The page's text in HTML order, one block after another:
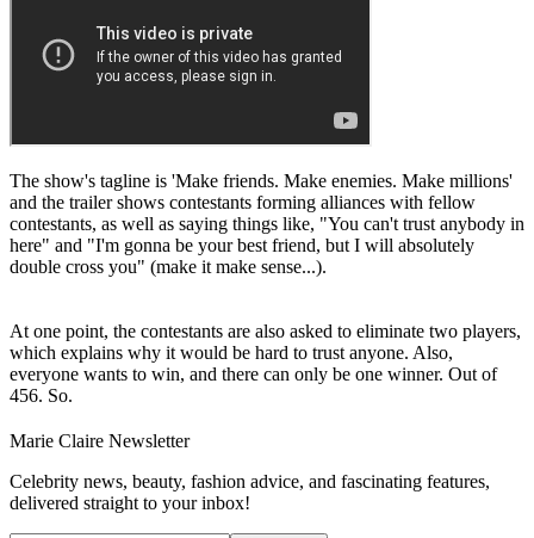
The show's tagline is 'Make friends. Make enemies. Make millions'
and the trailer shows contestants forming alliances with fellow
contestants, as well as saying things like, "You can't trust anybody in
here" and "I'm gonna be your best friend, but I will absolutely
double cross you" (make it make sense...).
At one point, the contestants are also asked to eliminate two players,
which explains why it would be hard to trust anyone. Also,
everyone wants to win, and there can only be one winner. Out of
456. So.
Marie Claire Newsletter
Celebrity news, beauty, fashion advice, and fascinating features,
delivered straight to your inbox!